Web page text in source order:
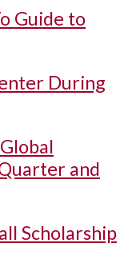
Guide to
During
and
Scholarship